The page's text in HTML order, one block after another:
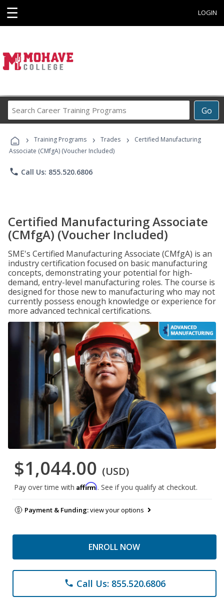
☰ LOGIN
Go
Career
Programs
› Training Programs › Trades ›
Certified Manufacturing
Associate (CMfgA) (Voucher Included)
phone Call Us: 855.520.6806
Certified Manufacturing Associate
(CMfgA) (Voucher Included)
SME's Certified Manufacturing Associate (CMfgA) is an
industry certification focused on basic manufacturing
concepts, demonstrating your potential for high-
demand, entry-level manufacturing roles. The course is
designed for those new to manufacturing who may not
currently possess enough knowledge or experience for
more advanced technical certifications.
$1,044.00 (USD)
Pay over time with Affirm. See if you qualify at checkout.
Payment & Funding:view your options
ENROLL NOW
phone Call Us: 855.520.6806